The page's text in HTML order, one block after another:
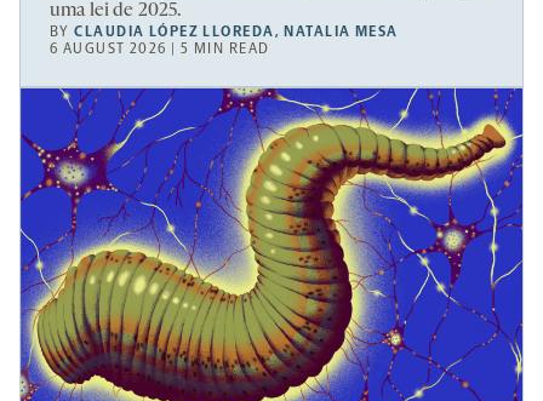
uma lei de 2025.
BYCLAUDIA LÓPEZ LLOREDA, NATALIA MESA
6 AUGUST 2026 | 5 MIN READ